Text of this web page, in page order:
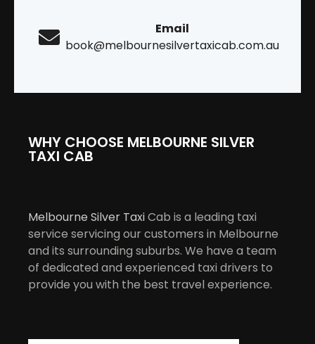
Email
book@melbournesilvertaxicab.com.au
WHY CHOOSE MELBOURNE SILVER
TAXI CAB
Melbourne Silver TaxiCab is a leading taxi
service servicing our customers in Melbourne
and its surrounding suburbs. We have a team
of dedicated and experienced taxi drivers to
provide you with the best travel experience.